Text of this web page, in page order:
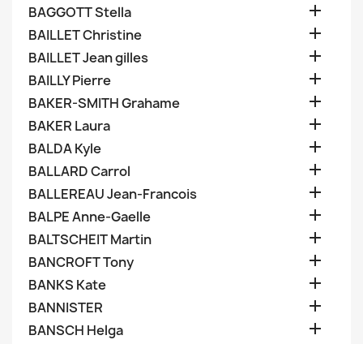
BAGGOTT Stella 
BAILLET Christine 
BAILLET Jean gilles 
BAILLY Pierre 
BAKER-SMITH Grahame 
BAKER Laura 
BALDA Kyle 
BALLARD Carrol 
BALLEREAU Jean-Francois 
BALPE Anne-Gaelle 
BALTSCHEIT Martin 
BANCROFT Tony 
BANKS Kate 
BANNISTER 
BANSCH Helga 